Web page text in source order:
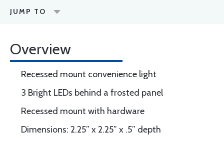
JUMP TO
Overview
Recessed mount convenience light
3 Bright LEDs behind a frosted panel
Recessed mount with hardware
Dimensions: 2.25” x 2.25” x .5” depth